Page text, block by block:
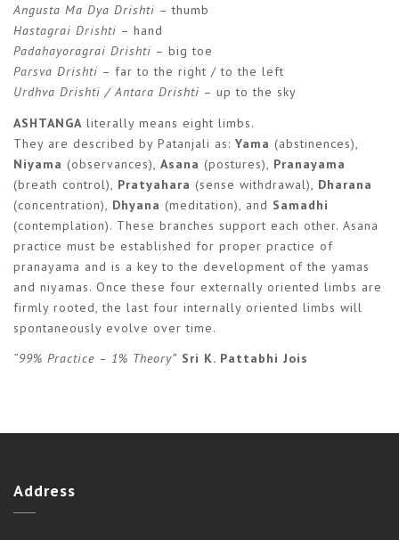
Angusta Ma Dya Drishti – thumb
Hastagrai Drishti – hand
Padahayoragrai Drishti – big toe
Parsva Drishti – far to the right / to the left
Urdhva Drishti / Antara Drishti – up to the sky
ASHTANGA literally means eight limbs.
They are described by Patanjali as: Yama (abstinences),
Niyama (observances), Asana (postures), Pranayama
(breath control), Pratyahara (sense withdrawal), Dharana
(concentration), Dhyana (meditation), and Samadhi
(contemplation). These branches support each other. Asana
practice must be established for proper practice of
pranayama and is a key to the development of the yamas
and niyamas. Once these four externally oriented limbs are
firmly rooted, the last four internally oriented limbs will
spontaneously evolve over time.
“99% Practice – 1% Theory” Sri K. Pattabhi Jois
Address